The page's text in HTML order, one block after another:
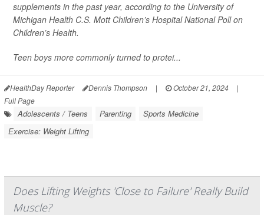
supplements in the past year, according to the University of
Michigan Health C.S. Mott Children’s Hospital National Poll on
Children’s Health.
Teen boys more commonly turned to protei...
HealthDay Reporter Dennis Thompson | October 21, 2024
|
Full Page
Adolescents / Teens Parenting
Sports Medicine
Exercise: Weight Lifting
Does Lifting Weights 'Close to Failure' Really Build
Muscle?